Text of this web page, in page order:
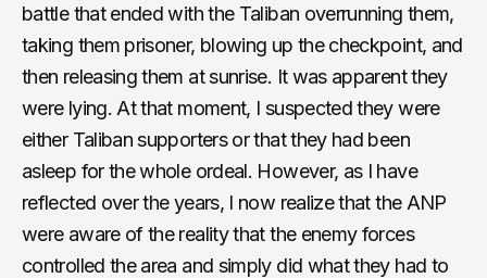
battle that ended with the Taliban overrunning them,
taking them prisoner, blowing up the checkpoint, and
then releasing them at sunrise. It was apparent they
were lying. At that moment, I suspected they were
either Taliban supporters or that they had been
asleep for the whole ordeal. However, as I have
reflected over the years, I now realize that the ANP
were aware of the reality that the enemy forces
controlled the area and simply did what they had to